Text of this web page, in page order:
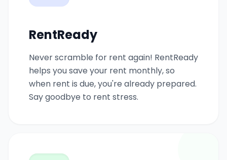
RentReady
Never scramble for rent again! RentReady
helps you save your rent monthly, so
when rent is due, you're already prepared.
Say goodbye to rent stress.